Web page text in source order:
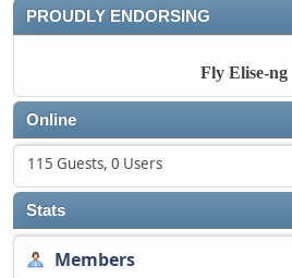
PROUDLY ENDORSING
Fly Elise-ng
Online
115 Guests, 0 Users
Stats
Members